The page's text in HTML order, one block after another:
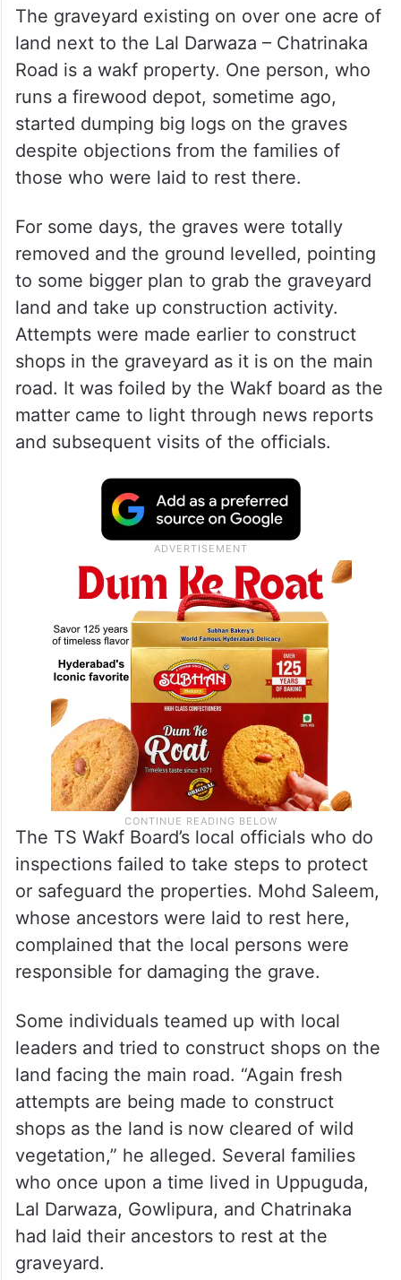
The graveyard existing on over one acre of
land next to the Lal Darwaza – Chatrinaka
Road is a wakf property. One person, who
runs a firewood depot, sometime ago,
started dumping big logs on the graves
despite objections from the families of
those who were laid to rest there.
For some days, the graves were totally
removed and the ground levelled, pointing
to some bigger plan to grab the graveyard
land and take up construction activity.
Attempts were made earlier to construct
shops in the graveyard as it is on the main
road. It was foiled by the Wakf board as the
matter came to light through news reports
and subsequent visits of the officials.
The TS Wakf Board’s local officials who do
inspections failed to take steps to protect
or safeguard the properties. Mohd Saleem,
whose ancestors were laid to rest here,
complained that the local persons were
responsible for damaging the grave.
Some individuals teamed up with local
leaders and tried to construct shops on the
land facing the main road. “Again fresh
attempts are being made to construct
shops as the land is now cleared of wild
vegetation,” he alleged. Several families
who once upon a time lived in Uppuguda,
Lal Darwaza, Gowlipura, and Chatrinaka
had laid their ancestors to rest at the
graveyard.